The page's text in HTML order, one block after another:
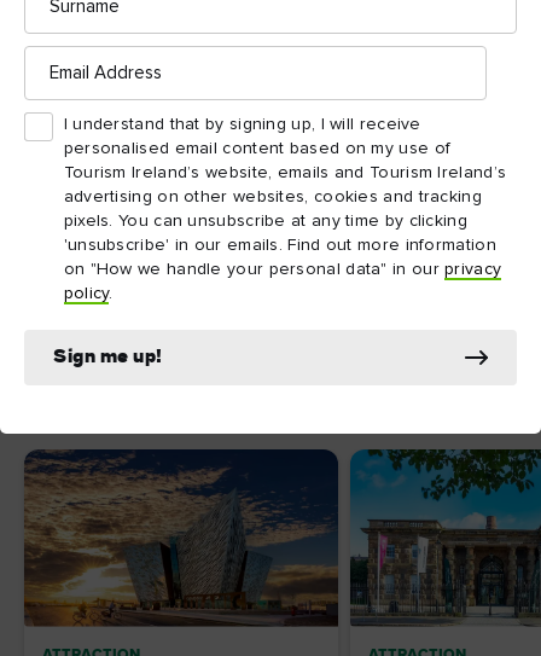
Email
Address
I understand that by signing up, I will receive
personalised email content based on my use of
Tourism Ireland’s website, emails and Tourism Ireland’s
advertising on other websites, cookies and tracking
pixels. You can unsubscribe at any time by clicking
'unsubscribe' in our emails. Find out more information
on "How we handle your personal data" in ourprivacy
policy.
Sign me up!
HMS
Caroline